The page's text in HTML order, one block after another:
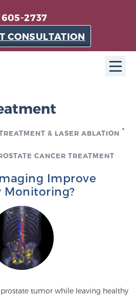
2737
CONSULTATION
Center in Florida is a
patient-oriented practice
diagnosis and treatment.
more
Prostate Center
Our Doctors
& LASER ABLATION
CANCER TREATMENT
Improve
Monitoring?
tumor while leaving healthy